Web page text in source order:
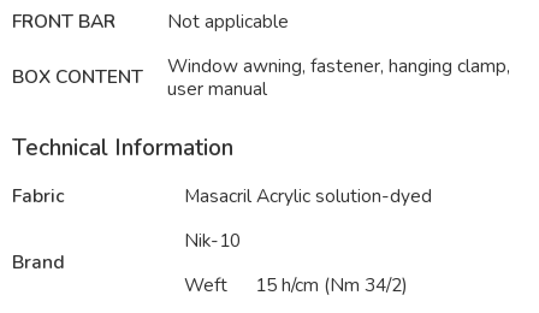
FRONT BAR Not applicable
BOX CONTENT
Window awning, fastener, hanging clamp,
user manual
Technical Information
Fabric Masacril Acrylic solution-dyed
Brand
Nik-10
Weft
15 h/cm (Nm 34/2)